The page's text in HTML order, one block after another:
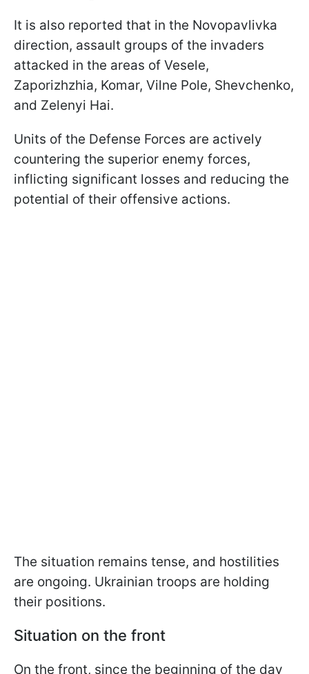
It is also reported that in the Novopavlivka
direction, assault groups of the invaders
attacked in the areas of Vesele,
Zaporizhzhia, Komar, Vilne Pole, Shevchenko,
and Zelenyi Hai.
Units of the Defense Forces are actively
countering the superior enemy forces,
inflicting significant losses and reducing the
potential of their offensive actions.
The situation remains tense, and hostilities
are ongoing. Ukrainian troops are holding
their positions.
Situation on the front
On the front, since the beginning of the day